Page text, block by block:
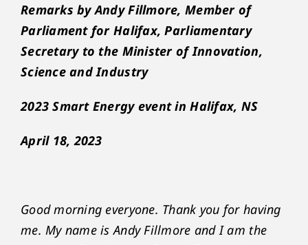
Remarks by Andy Fillmore, Member of
Parliament for Halifax, Parliamentary
Secretary to the Minister of Innovation,
Science and Industry
2023 Smart Energy event in Halifax, NS
April 18, 2023
Good morning everyone. Thank you for having
me. My name is Andy Fillmore and I am the